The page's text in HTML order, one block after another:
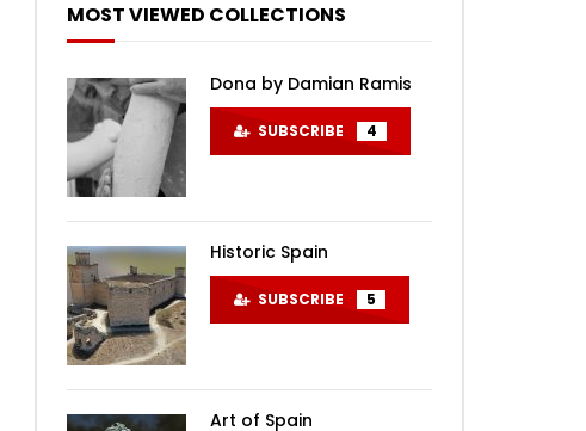
MOST VIEWED COLLECTIONS
Dona by Damian Ramis
SUBSCRIBE 4
Historic Spain
SUBSCRIBE 5
Art of Spain